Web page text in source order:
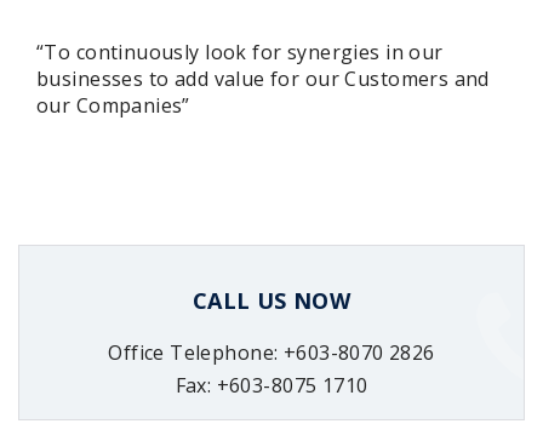
“To continuously look for synergies in our
businesses to add value for our Customers and
our Companies”
CALL US NOW
Office Telephone: +603-8070 2826
Fax: +603-8075 1710